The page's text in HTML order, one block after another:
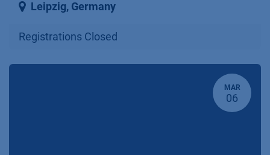
Leipzig, Germany
Registrations Closed
MAR
06